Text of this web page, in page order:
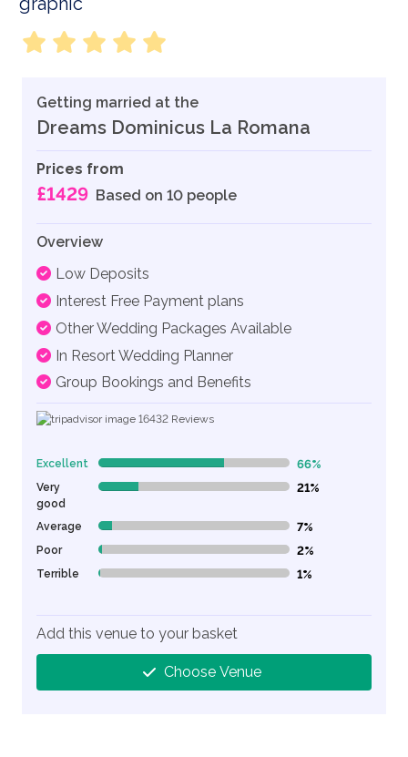
Getting married at the
Dreams Dominicus La Romana
Prices from
£1429 Based on 10 people
Overview
Low Deposits
Interest Free Payment plans
Other Wedding Packages Available
In Resort Wedding Planner
Group Bookings and Benefits
16432 Reviews
Excellent 66% Complete (danger) 66%
Very
good
21% Complete (danger) 21%
Average 7% Complete (danger) 7%
Poor 2% Complete (danger) 2%
Terrible 1% Complete (danger) 1%
Add this venue to your basket
Choose Venue